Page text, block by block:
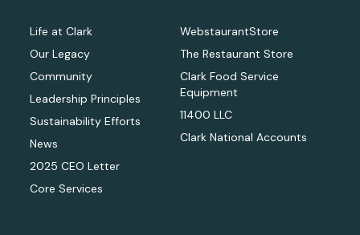
Life at Clark
Our Legacy
Community
Leadership Principles
Sustainability Efforts
News
2025 CEO Letter
Core Services
WebstaurantStore
The Restaurant Store
Clark Food Service
Equipment
11400 LLC
Clark National Accounts